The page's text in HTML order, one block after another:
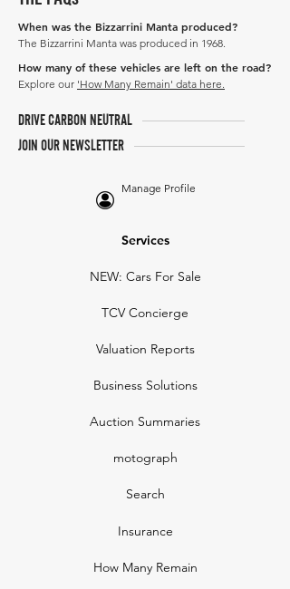
When was the Bizzarrini Manta produced?
The Bizzarrini Manta was produced in 1968.
How many of these vehicles are left on the road?
Explore our 'How Many Remain' data here.
DRIVE CARBON NEUTRAL
JOIN OUR NEWSLETTER
Manage Profile
Services
NEW: Cars For Sale
TCV Concierge
Valuation Reports
Business Solutions
Auction Summaries
motograph
Search
Insurance
How Many Remain